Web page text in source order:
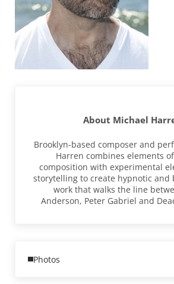
About Michael
Brooklyn-based composer and
Harren combines elements
composition with experimental
storytelling to create hypnotic and
work that walks the line
Anderson, Peter Gabriel and
Photos